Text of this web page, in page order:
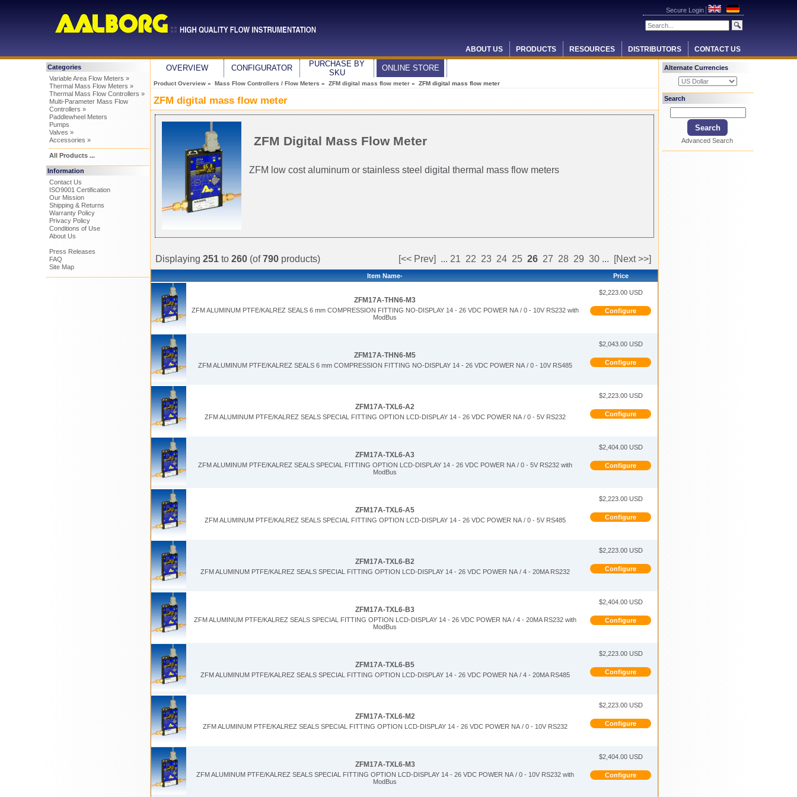
Secure Login
ABOUT US PRODUCTS RESOURCES DISTRIBUTORS CONTACT US
Categories
Variable Area Flow Meters »
Thermal Mass Flow Meters »
Thermal Mass Flow Controllers »
Multi-Parameter Mass Flow
Controllers »
Paddlewheel Meters
Pumps
Valves »
Accessories »
All Products ...
Information
Contact Us
ISO9001 Certification
Our Mission
Shipping & Returns
Warranty Policy
Privacy Policy
Conditions of Use
About Us
Press Releases
FAQ
Site Map
OVERVIEW CONFIGURATOR
PURCHASE BY
SKU
ONLINE STORE
Product Overview » Mass Flow Controllers / Flow Meters » ZFM digital mass flow meter » ZFM digital mass flow meter
ZFM digital mass flow meter
ZFM Digital Mass Flow Meter
ZFM low cost aluminum or stainless steel digital thermal mass flow meters
Displaying 251 to 260 (of790 products) [<< Prev] ... 21 22 23 24 25 26 27 28 29 30 ... [Next >>]
Item Name- Price
ZFM17A-THN6-M3
ZFM ALUMINUM PTFE/KALREZ SEALS 6 mm COMPRESSION FITTING NO-DISPLAY 14 - 26 VDC POWER NA / 0 - 10V RS232 with
ModBus
$2,223.00 USD
Configure
ZFM17A-THN6-M5
ZFM ALUMINUM PTFE/KALREZ SEALS 6 mm COMPRESSION FITTING NO-DISPLAY 14 - 26 VDC POWER NA / 0 - 10V RS485
$2,043.00 USD
Configure
ZFM17A-TXL6-A2
ZFM ALUMINUM PTFE/KALREZ SEALS SPECIAL FITTING OPTION LCD-DISPLAY 14 - 26 VDC POWER NA / 0 - 5V RS232
$2,223.00 USD
Configure
ZFM17A-TXL6-A3
ZFM ALUMINUM PTFE/KALREZ SEALS SPECIAL FITTING OPTION LCD-DISPLAY 14 - 26 VDC POWER NA / 0 - 5V RS232 with
ModBus
$2,404.00 USD
Configure
ZFM17A-TXL6-A5
ZFM ALUMINUM PTFE/KALREZ SEALS SPECIAL FITTING OPTION LCD-DISPLAY 14 - 26 VDC POWER NA / 0 - 5V RS485
$2,223.00 USD
Configure
ZFM17A-TXL6-B2
ZFM ALUMINUM PTFE/KALREZ SEALS SPECIAL FITTING OPTION LCD-DISPLAY 14 - 26 VDC POWER NA / 4 - 20MA RS232
$2,223.00 USD
Configure
ZFM17A-TXL6-B3
ZFM ALUMINUM PTFE/KALREZ SEALS SPECIAL FITTING OPTION LCD-DISPLAY 14 - 26 VDC POWER NA / 4 - 20MA RS232 with
ModBus
$2,404.00 USD
Configure
ZFM17A-TXL6-B5
ZFM ALUMINUM PTFE/KALREZ SEALS SPECIAL FITTING OPTION LCD-DISPLAY 14 - 26 VDC POWER NA / 4 - 20MA RS485
$2,223.00 USD
Configure
ZFM17A-TXL6-M2
ZFM ALUMINUM PTFE/KALREZ SEALS SPECIAL FITTING OPTION LCD-DISPLAY 14 - 26 VDC POWER NA / 0 - 10V RS232
$2,223.00 USD
Configure
ZFM17A-TXL6-M3
ZFM ALUMINUM PTFE/KALREZ SEALS SPECIAL FITTING OPTION LCD-DISPLAY 14 - 26 VDC POWER NA / 0 - 10V RS232 with
ModBus
$2,404.00 USD
Configure
Alternate Currencies
Search
Advanced Search